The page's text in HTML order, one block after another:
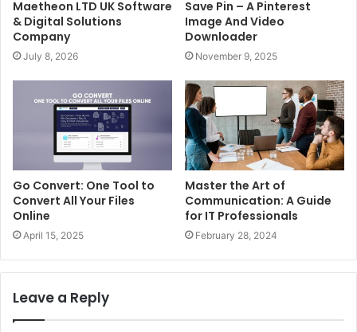
Maetheon LTD UK Software
& Digital Solutions
Company
July 8, 2026
Save Pin – A Pinterest
Image And Video
Downloader
November 9, 2025
Go Convert: One Tool to
Convert All Your Files
Online
April 15, 2025
Master the Art of
Communication: A Guide
for IT Professionals
February 28, 2024
Leave a Reply